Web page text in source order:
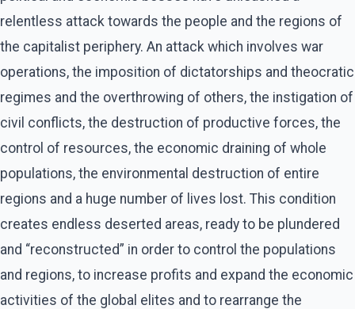
relentless attack towards the people and the regions of
the capitalist periphery. An attack which involves war
operations, the imposition of dictatorships and theocratic
regimes and the overthrowing of others, the instigation of
civil conflicts, the destruction of productive forces, the
control of resources, the economic draining of whole
populations, the environmental destruction of entire
regions and a huge number of lives lost. This condition
creates endless deserted areas, ready to be plundered
and “reconstructed” in order to control the populations
and regions, to increase profits and expand the economic
activities of the global elites and to rearrange the